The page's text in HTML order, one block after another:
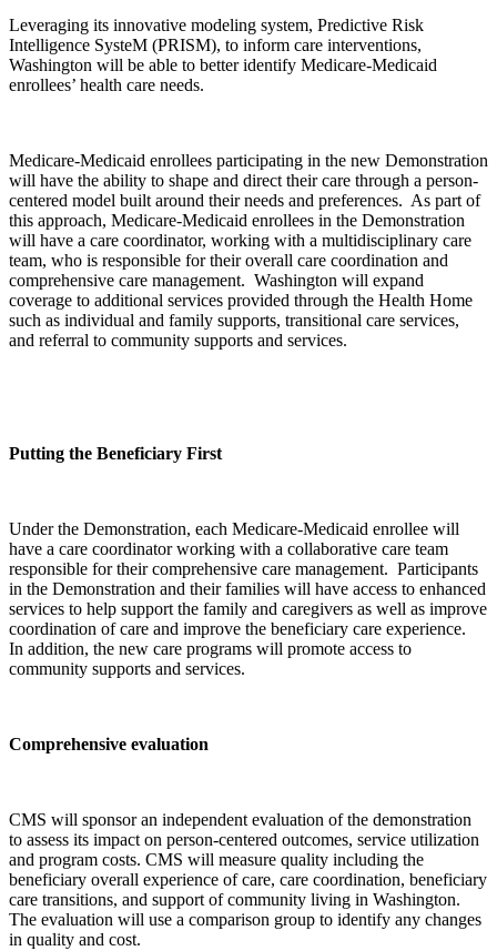
Leveraging its innovative modeling system, Predictive Risk
Intelligence SysteM (PRISM), to inform care interventions,
Washington will be able to better identify Medicare-Medicaid
enrollees’ health care needs.
Medicare-Medicaid enrollees participating in the new Demonstration
will have the ability to shape and direct their care through a person-
centered model built around their needs and preferences. As part of
this approach, Medicare-Medicaid enrollees in the Demonstration
will have a care coordinator, working with a multidisciplinary care
team, who is responsible for their overall care coordination and
comprehensive care management. Washington will expand
coverage to additional services provided through the Health Home
such as individual and family supports, transitional care services,
and referral to community supports and services.
Putting the Beneficiary First
Under the Demonstration, each Medicare-Medicaid enrollee will
have a care coordinator working with a collaborative care team
responsible for their comprehensive care management. Participants
in the Demonstration and their families will have access to enhanced
services to help support the family and caregivers as well as improve
coordination of care and improve the beneficiary care experience.
In addition, the new care programs will promote access to
community supports and services.
Comprehensive evaluation
CMS will sponsor an independent evaluation of the demonstration
to assess its impact on person-centered outcomes, service utilization
and program costs. CMS will measure quality including the
beneficiary overall experience of care, care coordination, beneficiary
care transitions, and support of community living in Washington.
The evaluation will use a comparison group to identify any changes
in quality and cost.